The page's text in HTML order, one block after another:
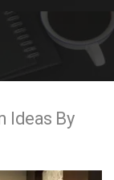
Ideas By